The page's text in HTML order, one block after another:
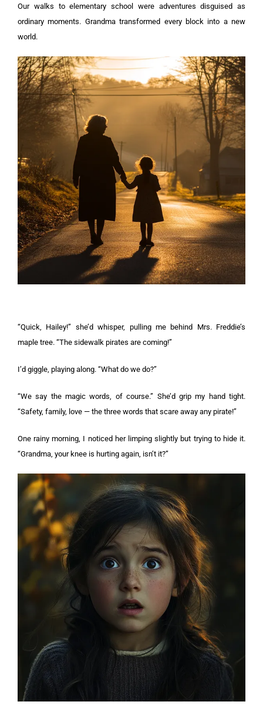
Our walks to elementary school were adventures disguised as
ordinary moments. Grandma transformed every block into a new
world.
“Quick, Hailey!” she’d whisper, pulling me behind Mrs. Freddie’s
maple tree. “The sidewalk pirates are coming!”
I’d giggle, playing along. “What do we do?”
“We say the magic words, of course.” She’d grip my hand tight.
“Safety, family, love — the three words that scare away any pirate!”
One rainy morning, I noticed her limping slightly but trying to hide it.
“Grandma, your knee is hurting again, isn’t it?”